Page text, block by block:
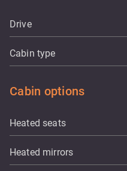
Drive
Cabin type
Cabin options
Heated seats
Heated mirrors